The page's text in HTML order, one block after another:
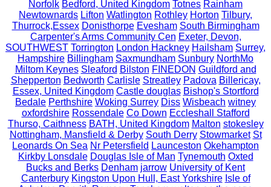
Norfolk Bedford, United Kingdom Totnes Rainham
Newtownards Lifton Watlington Rothley Horton Tilbury,
Thurrock,Essex Donisthorpe Evesham South Birmingham
Carpenter's Arms Community Cen Exeter, Devon,
SOUTHWEST Torrington London Hackney Hailsham Surrey,
Hampshire Billingham Saxmundham Sunbury NorthMo
Miltom Keynes Sleaford Bilston FINEDON Guildford and
Shepperton Bedworth Carlisle Streatley Padova Billericay,
Essex, United Kingdom Castle douglas Bishop's Stortford
Bedale Perthshire Woking Surrey Diss Wisbeach witney
oxfordshire Rossendale Co Down Eccleshall Stafford
Thurso, Caithness BATH, United Kingdom Malton stokesley
Nottingham, Mansfield & Derby South Derry Stowmarket St
Leonards On Sea Nr Petersfield Launceston Okehampton
Kirkby Lonsdale Douglas Isle of Man Tynemouth Oxted
Bucks and Berks Denham jarrow University of Kent
Canterbury Kingston Upon Hull, East Yorkshire Isle of